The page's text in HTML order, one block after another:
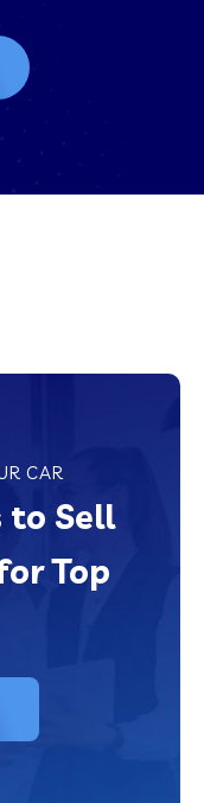
CAR
to Sell
Top